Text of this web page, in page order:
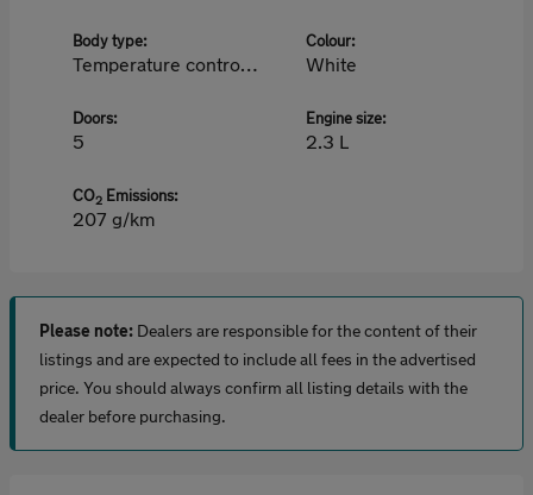
Body type:
Temperature controlled
Colour:
White
Doors:
5
Engine size:
2.3 L
CO2 Emissions:
207 g/km
Please note: Dealers are responsible for the content of their
listings and are expected to include all fees in the advertised
price. You should always confirm all listing details with the
dealer before purchasing.